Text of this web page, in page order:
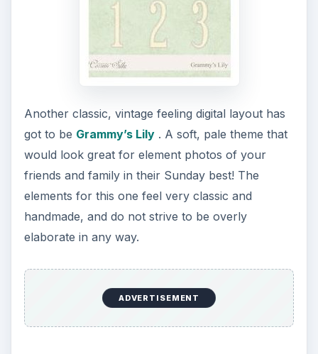
Another classic, vintage feeling digital layout has
got to be Grammy’s Lily. A soft, pale theme that
would look great for element photos of your
friends and family in their Sunday best! The
elements for this one feel very classic and
handmade, and do not strive to be overly
elaborate in any way.
ADVERTISEMENT